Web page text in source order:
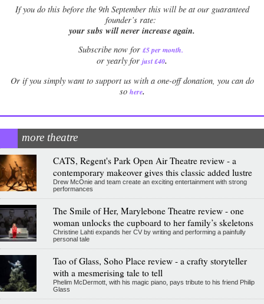
Ifyou do this before the 9th September this will be at our guaranteed
founder’s rate:
your subs will never increase again.
Subscribe now for £5 per month.
or yearly for just £40.
Or if you simply want to support us with a one-off donation, you can do
so here.
more theatre
CATS, Regent's Park Open Air Theatre review - a
contemporary makeover gives this classic added lustre
Drew McOnie and team create an exciting entertainment with strong
performances
The Smile of Her, Marylebone Theatre review - one
woman unlocks the cupboard to her family’s skeletons
Christine Lahti expands her CV by writing and performing a painfully
personal tale
Tao of Glass, Soho Place review - a crafty storyteller
with a mesmerising tale to tell
Phelim McDermott, with his magic piano, pays tribute to his friend Philip
Glass